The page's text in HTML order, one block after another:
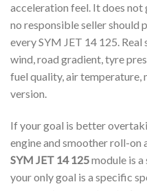
acceleration feel. It does not
no responsible seller should
every SYM JET 14 125.
wind, road gradient, tyre
fuel quality, air temperature,
version.
If your goal is better
engine and smoother roll-on
SYM JET 14 125module is
your only goal is a specific